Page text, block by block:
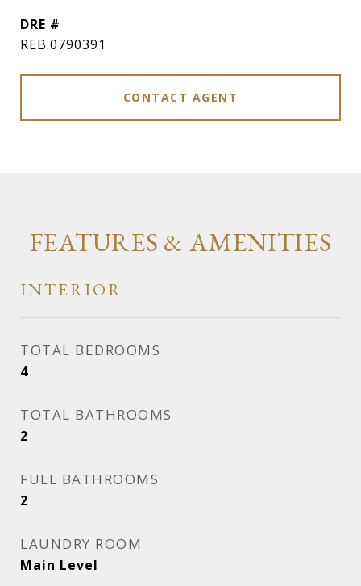
DRE #
REB.0790391
CONTACT AGENT
FEATURES & AMENITIES
INTERIOR
TOTAL BEDROOMS
4
TOTAL BATHROOMS
2
FULL BATHROOMS
2
LAUNDRY ROOM
Main Level